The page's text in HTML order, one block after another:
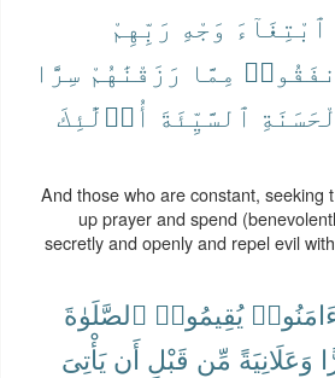
ٱبْتِغَآءَ وَجْهِ رَبِّهِمْ
مِمَّا رَزَقْنَٰهُمْ سِرًّا
ٱلسَّيِّئَةَ أُو۟لَٰٓئِكَ
And those who are constant,
up prayer and spend
secretly and openly and repel evil
يُقِيمُوا۟ ٱلصَّلَوٰةَ
وَعَلَانِيَةً مِّن قَبْلِ أَن يَأْتِىَ